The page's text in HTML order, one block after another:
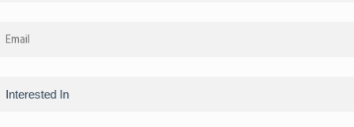
for comfort within budget.